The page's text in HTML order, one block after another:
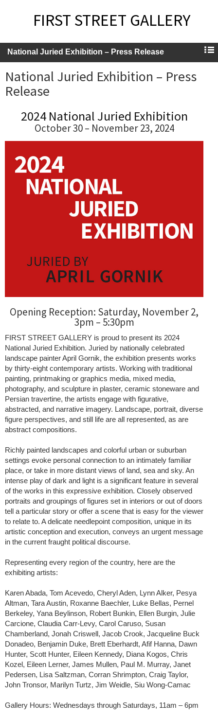
FIRST STREET GALLERY
National Juried Exhibition – Press Release
National Juried Exhibition – Press
Release
2024 National Juried Exhibition
October 30 – November 23, 2024
Opening Reception: Saturday, November 2,
3pm – 5:30pm
FIRST STREET GALLERY is proud to present its 2024
National Juried Exhibition. Juried by nationally celebrated
landscape painter April Gornik, the exhibition presents works
by thirty-eight contemporary artists. Working with traditional
painting, printmaking or graphics media, mixed media,
photography, and sculpture in plaster, ceramic stoneware and
Persian travertine, the artists engage with figurative,
abstracted, and narrative imagery. Landscape, portrait, diverse
figure perspectives, and still life are all represented, as are
abstract compositions.
Richly painted landscapes and colorful urban or suburban
settings evoke personal connection to an intimately familiar
place, or take in more distant views of land, sea and sky. An
intense play of dark and light is a significant feature in several
of the works in this expressive exhibition. Closely observed
portraits and groupings of figures set in interiors or out of doors
tell a particular story or offer a scene that is easy for the viewer
to relate to. A delicate needlepoint composition, unique in its
artistic conception and execution, conveys an urgent message
in the current fraught political discourse.
Representing every region of the country, here are the
exhibiting artists:
Karen Abada, Tom Acevedo, Cheryl Aden, Lynn Alker, Pesya
Altman, Tara Austin, Roxanne Baechler, Luke Bellas, Pernel
Berkeley, Yana Beylinson, Robert Bunkin, Ellen Burgin, Julie
Carcione, Claudia Carr-Levy, Carol Caruso, Susan
Chamberland, Jonah Criswell, Jacob Crook, Jacqueline Buck
Donadeo, Benjamin Duke, Brett Eberhardt, Afif Hanna, Dawn
Hunter, Scott Hunter, Eileen Kennedy, Diana Kogos, Chris
Kozel, Eileen Lerner, James Mullen, Paul M. Murray, Janet
Pedersen, Lisa Saltzman, Corran Shrimpton, Craig Taylor,
John Tronsor, Marilyn Turtz, Jim Weidle, Siu Wong-Camac
Gallery Hours: Wednesdays through Saturdays, 11am – 6pm